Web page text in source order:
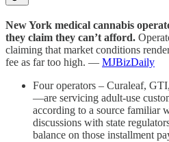
New York medical cannabis
they claim they can’t afford.
claiming that market conditions
fee as far too high. — MJBizDaily
Four operators – Curaleaf,
—are servicing adult-use
according to a source familiar
discussions with state
balance on those installment